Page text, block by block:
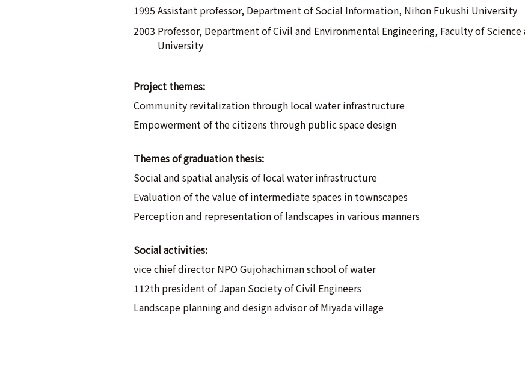
1995 Assistant professor, Department of Social Information, Nihon Fukushi University
2003 Professor, Department of Civil and Environmental Engineering, Faculty of Science
University
Project themes:
Community revitalization through local water infrastructure
Empowerment of the citizens through public space design
Themes of graduation thesis:
Social and spatial analysis of local water infrastructure
Evaluation of the value of intermediate spaces in townscapes
Perception and representation of landscapes in various manners
Social activities:
vice chief director NPO Gujohachiman school of water
112th president of Japan Society of Civil Engineers
Landscape planning and design advisor of Miyada village